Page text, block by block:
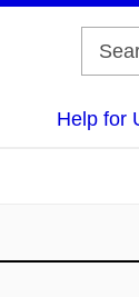
Help for